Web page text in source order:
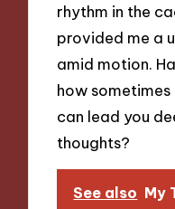
rhythm in the
provided me a
amid motion.
how sometimes
can lead you
thoughts?
See also My